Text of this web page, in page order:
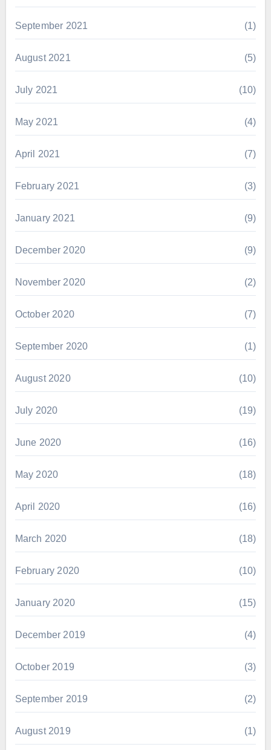
September 2021 (1)
August 2021 (5)
July 2021 (10)
May 2021 (4)
April 2021 (7)
February 2021 (3)
January 2021 (9)
December 2020 (9)
November 2020 (2)
October 2020 (7)
September 2020 (1)
August 2020 (10)
July 2020 (19)
June 2020 (16)
May 2020 (18)
April 2020 (16)
March 2020 (18)
February 2020 (10)
January 2020 (15)
December 2019 (4)
October 2019 (3)
September 2019 (2)
August 2019 (1)